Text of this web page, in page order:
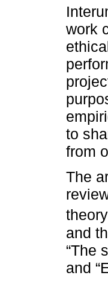
work
to
from
The
and
“The
and